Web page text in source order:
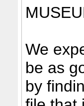
We
be as
by